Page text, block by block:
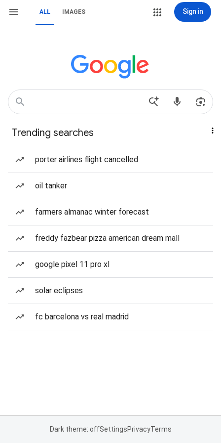
ALL IMAGES Sign in
Trending searches
porter airlines flight cancelled
oil tanker
farmers almanac winter forecast
freddy fazbear pizza american dream mall
google pixel 11 pro xl
solar eclipses
fc barcelona vs real madrid
Dark theme: offSettingsPrivacyTerms